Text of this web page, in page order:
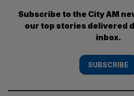
Subscribe to the City AM
our top stories delivered
inbox.
SUBSCRIBE